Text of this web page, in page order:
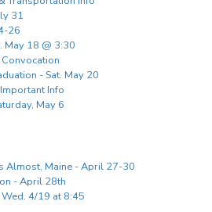
31
26
May 18 @ 3:30
- Sat. May 20
Info
May 6
Almost, Maine - April 27-30
- April 28th
4/19 at 8:45